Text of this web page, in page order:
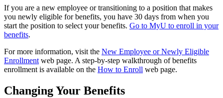
If you are a new employee or transitioning to a position that makes
you newly eligible for benefits, you have 30 days from when you
start the position to select your benefits. Go to MyU to enroll in your
benefits.
For more information, visit the New Employee or Newly Eligible
Enrollment web page. A step-by-step walkthrough of benefits
enrollment is available on the How to Enroll web page.
Changing Your Benefits